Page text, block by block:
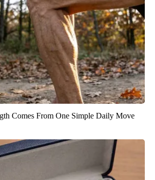
Comes From One Simple Daily Move